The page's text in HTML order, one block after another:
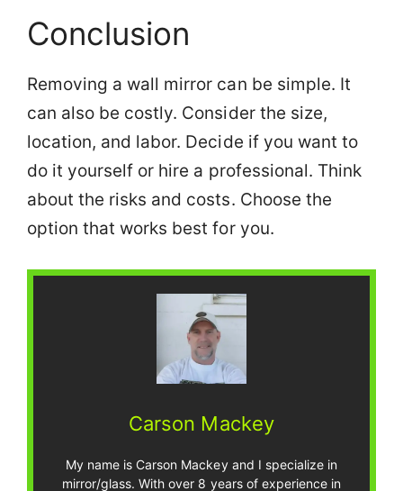
Conclusion
Removing a wall mirror can be simple. It
can also be costly. Consider the size,
location, and labor. Decide if you want to
do it yourself or hire a professional. Think
about the risks and costs. Choose the
option that works best for you.
Carson Mackey
My name is Carson Mackey and I specialize in
mirror/glass. With over 8 years of experience in